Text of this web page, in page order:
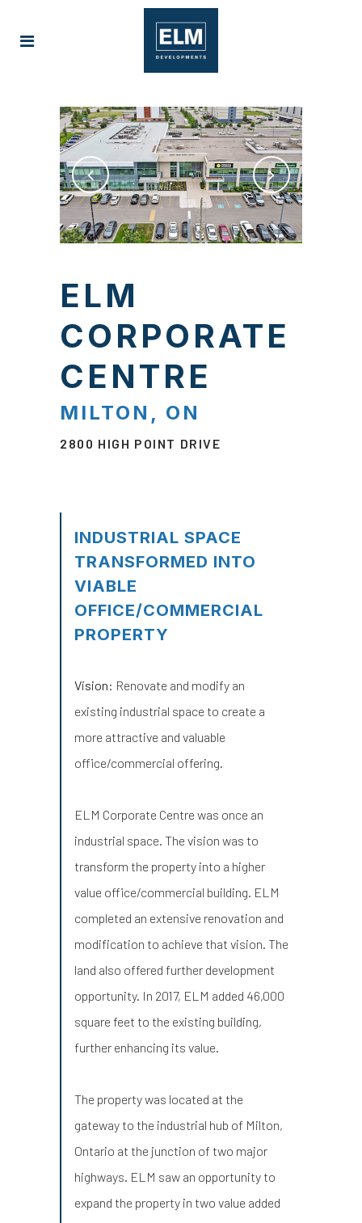
ELM
CORPORATE
CENTRE
MILTON, ON
2800 HIGH POINT DRIVE
INDUSTRIAL SPACE
TRANSFORMED INTO
VIABLE
OFFICE/COMMERCIAL
PROPERTY
Vision: Renovate and modify an
existing industrial space to create a
more attractive and valuable
office/commercial offering.
ELM Corporate Centre was once an
industrial space. The vision was to
transform the property into a higher
value office/commercial building. ELM
completed an extensive renovation and
modification to achieve that vision. The
land also offered further development
opportunity. In 2017, ELM added 46,000
square feet to the existing building,
further enhancing its value.
The property was located at the
gateway to the industrial hub of Milton,
Ontario at the junction of two major
highways. ELM saw an opportunity to
expand the property in two value added